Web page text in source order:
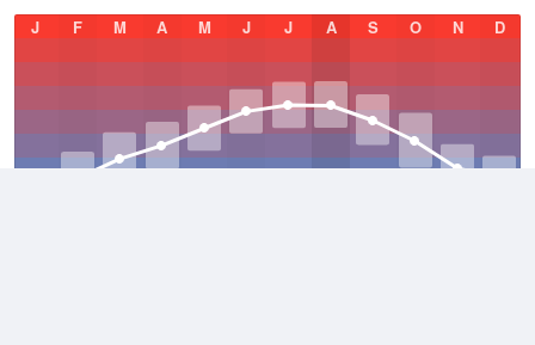
J
F M A M J J A S O N D